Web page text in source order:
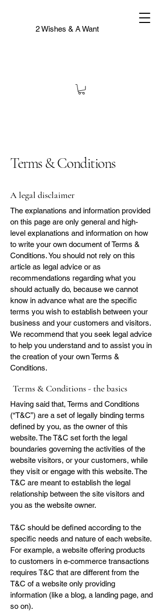
2 Wishes & A Want
Terms & Conditions
A legal disclaimer
The explanations and information provided
on this page are only general and high-
level explanations and information on how
to write your own document of Terms &
Conditions. You should not rely on this
article as legal advice or as
recommendations regarding what you
should actually do, because we cannot
know in advance what are the specific
terms you wish to establish between your
business and your customers and visitors.
We recommend that you seek legal advice
to help you understand and to assist you in
the creation of your own Terms &
Conditions.
Terms & Conditions - the basics
Having said that, Terms and Conditions
(“T&C”) are a set of legally binding terms
defined by you, as the owner of this
website. The T&C set forth the legal
boundaries governing the activities of the
website visitors, or your customers, while
they visit or engage with this website. The
T&C are meant to establish the legal
relationship between the site visitors and
you as the website owner.
T&C should be defined according to the
specific needs and nature of each website.
For example, a website offering products
to customers in e-commerce transactions
requires T&C that are different from the
T&C of a website only providing
information (like a blog, a landing page, and
so on).